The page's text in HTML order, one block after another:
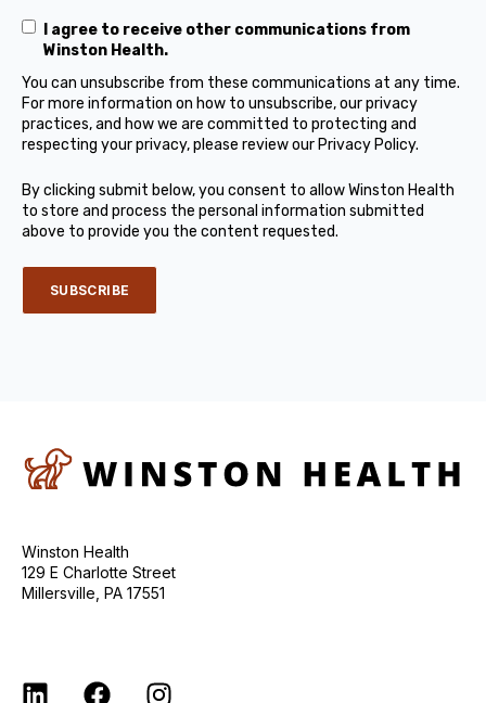
I agree to receive other communications from
Winston Health.
You can unsubscribe from these communications at any time.
For more information on how to unsubscribe, our privacy
practices, and how we are committed to protecting and
respecting your privacy, please review our Privacy Policy.
By clicking submit below, you consent to allow Winston Health
to store and process the personal information submitted
above to provide you the content requested.
Winston Health
129 E Charlotte Street
Millersville, PA 17551